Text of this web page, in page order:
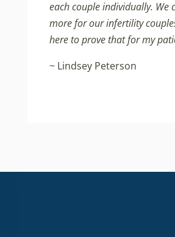
each couple individually. We
more for our infertility
here to prove that for my
~ Lindsey Peterson